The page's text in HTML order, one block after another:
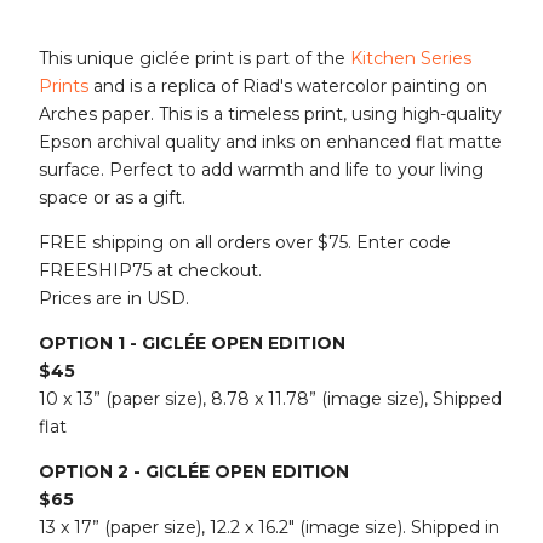
This unique giclée print is part of the Kitchen Series
Prints and is a replica of Riad's watercolor painting on
Arches paper. This is a timeless print, using high-quality
Epson archival quality and inks on enhanced flat matte
surface. Perfect to add warmth and life to your living
space or as a gift.
FREE shipping on all orders over $75. Enter code
FREESHIP75 at checkout.
Prices are in USD.
OPTION 1 - GICLÉE OPEN EDITION
$45
10 x 13” (paper size), 8.78 x 11.78” (image size), Shipped
flat
OPTION 2 - GICLÉE OPEN EDITION
$65
13 x 17” (paper size), 12.2 x 16.2" (image size). Shipped in